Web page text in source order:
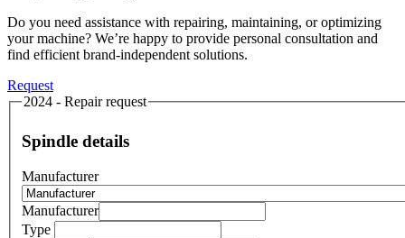
Do you need assistance with repairing, maintaining, or optimizing
your machine? We’re happy to provide personal consultation and
find efficient brand-independent solutions.
Request
2024 - Repair request
Spindle details
Manufacturer
Manufacturer
Type